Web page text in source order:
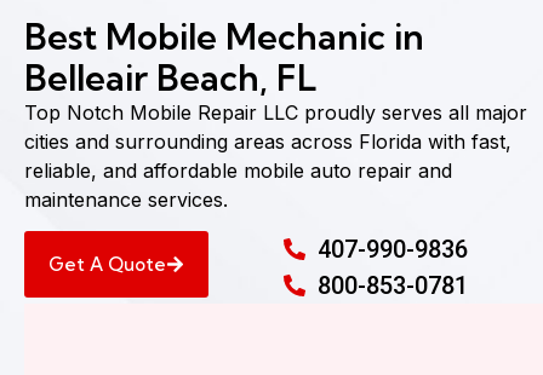
Best Mobile Mechanic in
Belleair Beach, FL
Top Notch Mobile Repair LLC proudly serves all major
cities and surrounding areas across Florida with fast,
reliable, and affordable mobile auto repair and
maintenance services.
Get A Quote
407-990-9836
800-853-0781